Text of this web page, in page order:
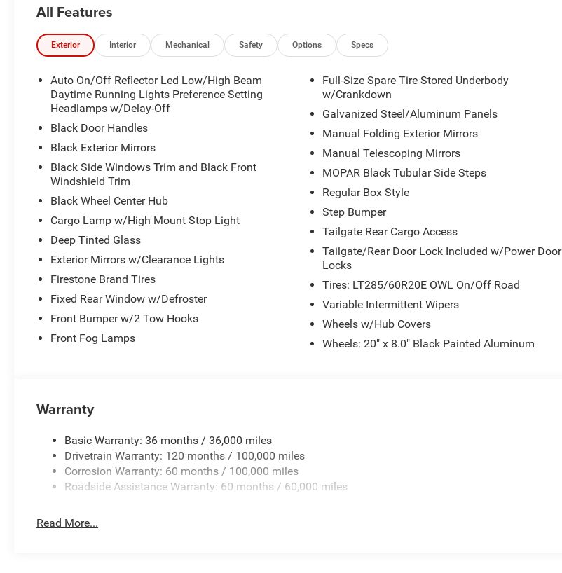
- 400W Inverter with 115-Volt Auxiliary Outlets
- Electronic Stability Control and Brake Assist
- Front Fog Lights with Fully Automatic Headlights
- Dual Zone Automatic Air Conditioning with Supplemental Heater
This Ram arrives finished in White with a modern, efficient design that commands attention on the road.
The interior offers comfort with its cloth 40/20/40 split bench seating, power windows, power steering, and
remote keyless entry. Every detail works together to create a truck that handles daily responsibilities with
confidence.
The Cummins turbocharged diesel engine is engineered for torque and longevity, paired with an 8-speed
automatic transmission and 4WD to tackle varied terrain and weather conditions. Heavy-duty engine
cooling and dual 730-amp batteries ensure consistent performance, while the diesel exhaust brake provides
additional stopping control when you need it most.
Technology integrates seamlessly throughout the cabin with the Uconnect 5 navigation system, which
connects you to SiriusXM services and offers connected travel and traffic information. The 4G LTE Wi-Fi
Hot Spot keeps your devices connected, and with Alexa Built-in, you control functions hands-free. Safety
features include dual front impact airbags, side impact airbags, and overhead airbags, plus automatic
stability and traction control for secure handling in all conditions.
a package built for owners who demand more from their truck. Visit us today to experience its
commanding presence and discover why this truck is the right choice for your future. Price includes: $1000
- 2026 National Engine Bonus Cash . Exp. 08/31/2026 $1000 - Driveability / Automobility Program. Exp.
12/31/2026 $2000 - 2026 National Bonus Cash . Exp. 08/31/2026 $500 - 2026 National 2026 First
All Features
Exterior Interior Mechanical Safety Options Specs
Auto On/Off Reflector Led Low/High Beam
Daytime Running Lights Preference Setting
Headlamps w/Delay-Off
Black Door Handles
Black Exterior Mirrors
Black Side Windows Trim and Black Front
Windshield Trim
Black Wheel Center Hub
Cargo Lamp w/High Mount Stop Light
Deep Tinted Glass
Exterior Mirrors w/Clearance Lights
Firestone Brand Tires
Fixed Rear Window w/Defroster
Front Bumper w/2 Tow Hooks
Front Fog Lamps
Full-Size Spare Tire Stored Underbody
w/Crankdown
Galvanized Steel/Aluminum Panels
Manual Folding Exterior Mirrors
Manual Telescoping Mirrors
MOPAR Black Tubular Side Steps
Regular Box Style
Step Bumper
Tailgate Rear Cargo Access
Tailgate/Rear Door Lock Included w/Power Door
Locks
Tires: LT285/60R20E OWL On/Off Road
Variable Intermittent Wipers
Wheels w/Hub Covers
Wheels: 20" x 8.0" Black Painted Aluminum
Warranty
Basic Warranty: 36 months / 36,000 miles
Drivetrain Warranty: 120 months / 100,000 miles
Corrosion Warranty: 60 months / 100,000 miles
Roadside Assistance Warranty: 60 months / 60,000 miles
Read More...